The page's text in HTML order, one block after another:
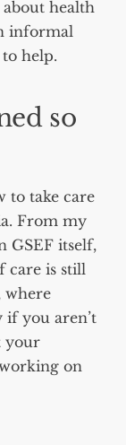
health
informal
help.
so
to take care
From my
GSEF itself,
care is still
where
you aren’t
your
on